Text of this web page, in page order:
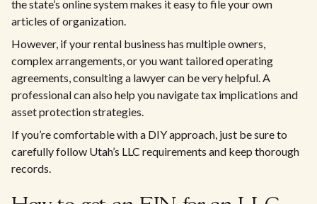
the state’s online system makes it easy to file your own
articles of organization.
However, if your rental business has multiple owners,
complex arrangements, or you want tailored operating
agreements, consulting a lawyer can be very helpful. A
professional can also help you navigate tax implications and
asset protection strategies.
If you’re comfortable with a DIY approach, just be sure to
carefully follow Utah’s LLC requirements and keep thorough
records.